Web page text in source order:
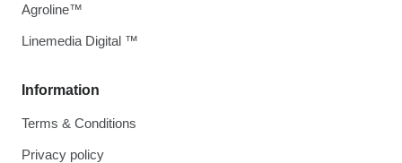
Information
Terms & Conditions
Privacy policy
Agroline™
Linemedia Digital ™